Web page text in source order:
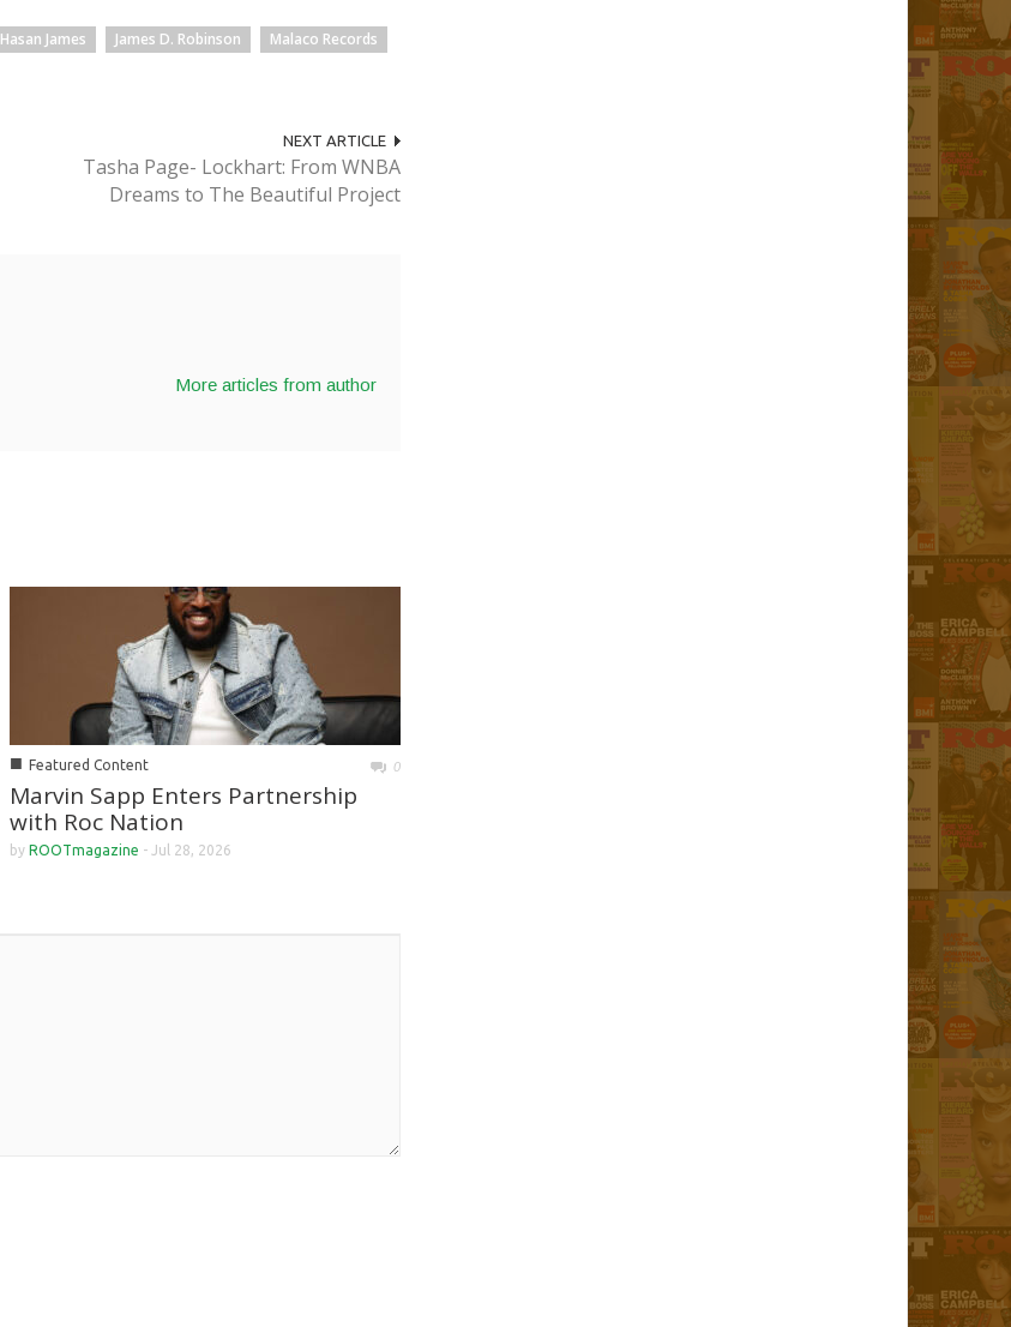
Hasan James James D. Robinson
Malaco Records
NEXT ARTICLE
Tasha Page- Lockhart: From WNBA
Dreams to The Beautiful Project
More articles from author
■ Featured Content 0
Marvin Sapp Enters Partnership
with Roc Nation
by ROOTmagazine - Jul 28, 2026